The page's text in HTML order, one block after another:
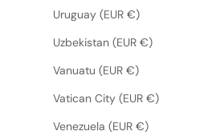
Uruguay (EUR €)
Uzbekistan (EUR €)
Vanuatu (EUR €)
Vatican City (EUR €)
Venezuela (EUR €)